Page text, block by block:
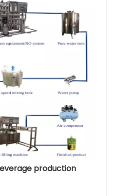
production